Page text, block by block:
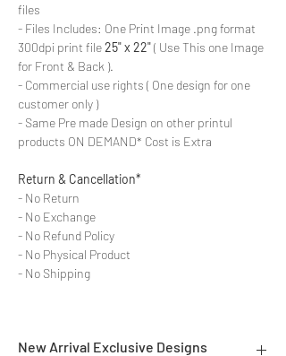
files
- Files Includes: One Print Image .png format
300dpi print file25" x 22"( Use This one Image
for Front & Back ).
- Commercial use rights ( One design for one
customer only )
- Same Pre made Design on other printul
products ON DEMAND* Cost is Extra
Return & Cancellation*
- No Return
- No Exchange
- No Refund Policy
- No Physical Product
- No Shipping
New Arrival Exclusive Designs